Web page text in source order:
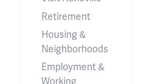
Retirement
Housing &
Neighborhoods
Employment &
Working